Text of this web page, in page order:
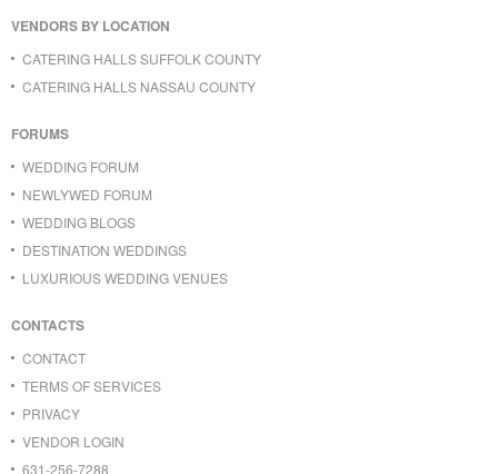
VENDORS BY LOCATION
CATERING HALLS SUFFOLK COUNTY
CATERING HALLS NASSAU COUNTY
FORUMS
WEDDING FORUM
NEWLYWED FORUM
WEDDING BLOGS
DESTINATION WEDDINGS
LUXURIOUS WEDDING VENUES
CONTACTS
CONTACT
TERMS OF SERVICES
PRIVACY
VENDOR LOGIN
631-256-7288